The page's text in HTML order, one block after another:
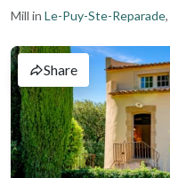
Mill in Le-Puy-Ste-Reparade,
Share